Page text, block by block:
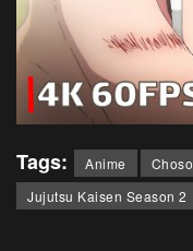
Tags: Anime Choso
Jujutsu Kaisen Season 2